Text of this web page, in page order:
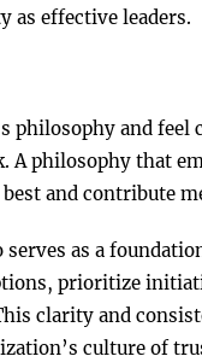
as effective leaders.
philosophy and
A philosophy that
and contribute
as a
prioritize
clarity and
culture of